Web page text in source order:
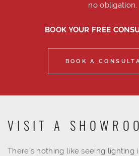
no obligation.
BOOK YOUR FREE
BOOK A
VISIT A
There's nothing like seeing lighting